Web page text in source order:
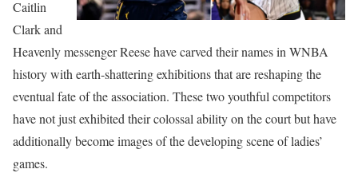
Caitlin
Clark and
Heavenly messenger Reese have carved their names in WNBA
history with earth-shattering exhibitions that are reshaping the
eventual fate of the association. These two youthful competitors
have not just exhibited their colossal ability on the court but have
additionally become images of the developing scene of ladies’
games.